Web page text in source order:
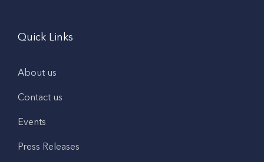
Quick Links
About us
Contact us
Events
Press Releases